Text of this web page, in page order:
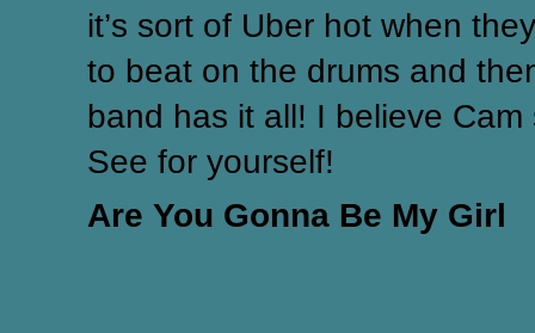
it’s sort of Uber hot when
to beat on the drums and
band has it all! I believe
See for yourself!
Are You Gonna Be My Girl